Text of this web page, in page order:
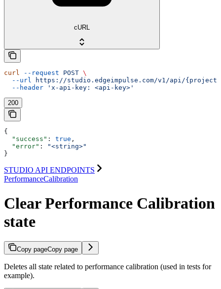
cURL
curl --request POST \
  --url
https://studio.edgeimpulse.com/v1/api/
  --header
'x-api-key: <api-key>'
200
{
  "success"
: true ,
  "error"
:
"<string>"
}
STUDIO API ENDPOINTS
PerformanceCalibration
Clear Performance Calibration
state
Copy pageCopy page
Deletes all state related to performance calibration (used in tests for
example).